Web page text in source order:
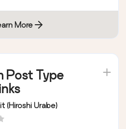
More
Post Type
(Hiroshi Urabe)